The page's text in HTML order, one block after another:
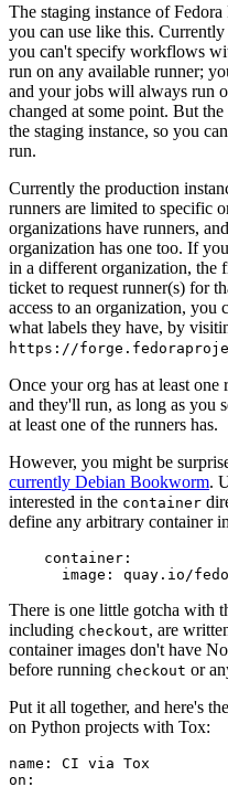
The staging instance of
you can use like this.
you can't specify workflows
run on any available runner;
and your jobs will always run
changed at some point. But
the staging instance, so you
run.
Currently the production
runners are limited to specific
organizations have runners,
organization has one too. If
in a different organization, the
ticket to request runner(s) for
access to an organization, you
what labels they have, by
https://
Once your org has at least
and they'll run, as long as you
at least one of the runners has.
However, you might be
currently Debian Bookworm.
interested in the container
define any arbitrary container
container :
image : quay.io/
There is one little gotcha with
including checkout, are
container images don't have
before running checkout or
Put it all together, and here's
on Python projects with Tox:
name :
CI via Tox
on :